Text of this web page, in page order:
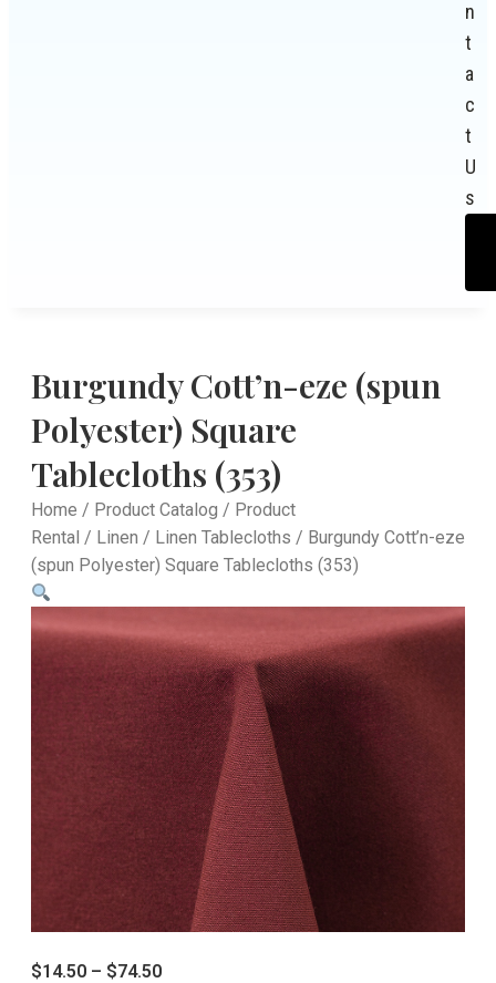
n
t
a
c
t
U
s
Burgundy Cott’n-eze (spun
Polyester) Square
Tablecloths (353)
Home / Product Catalog / Product
Rental / Linen / Linen Tablecloths / Burgundy Cott’n-eze
(spun Polyester) Square Tablecloths (353)
$14.50 – $74.50